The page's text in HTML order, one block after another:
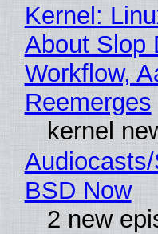
Kernel:
About Slop
Workflow,
Reemerges
kernel
BSD Now
2 new